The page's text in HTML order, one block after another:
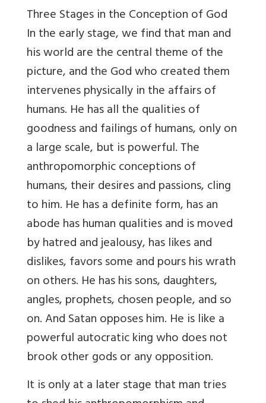
Three Stages in the Conception of God
In the early stage, we find that man and
his world are the central theme of the
picture, and the God who created them
intervenes physically in the affairs of
humans. He has all the qualities of
goodness and failings of humans, only on
a large scale, but is powerful. The
anthropomorphic conceptions of
humans, their desires and passions, cling
to him. He has a definite form, has an
abode has human qualities and is moved
by hatred and jealousy, has likes and
dislikes, favors some and pours his wrath
on others. He has his sons, daughters,
angles, prophets, chosen people, and so
on. And Satan opposes him. He is like a
powerful autocratic king who does not
brook other gods or any opposition.
It is only at a later stage that man tries